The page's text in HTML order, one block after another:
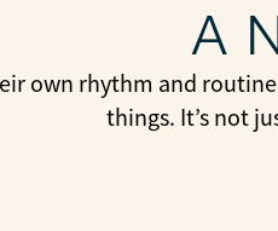
A
own rhythm and
things. It’s not